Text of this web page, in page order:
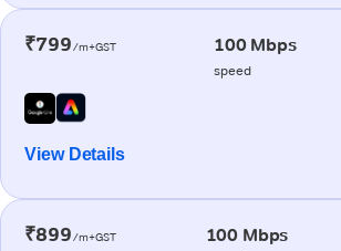
₹799/m+GST 100 Mbps
speed
View Details
₹899/m+GST 100 Mbps